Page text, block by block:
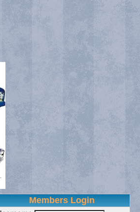
Members Login